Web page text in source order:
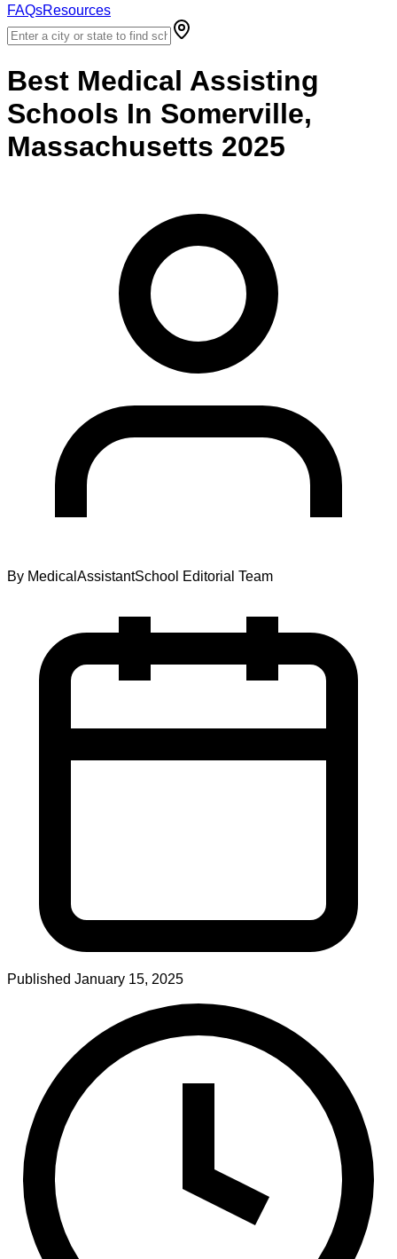
FAQsResources
Best Medical Assisting
Schools In Somerville,
Massachusetts 2025
By MedicalAssistantSchool Editorial Team
Published January 15, 2025